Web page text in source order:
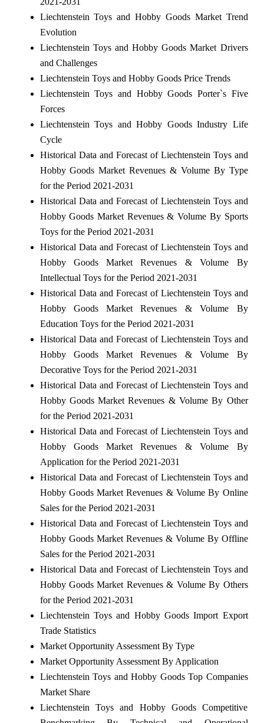
Liechtenstein Toys and Hobby Goods Market Trend
Evolution
Liechtenstein Toys and Hobby Goods Market Drivers
and Challenges
Liechtenstein Toys and Hobby Goods Price Trends
Liechtenstein Toys and Hobby Goods Porter`s Five
Forces
Liechtenstein Toys and Hobby Goods Industry Life
Cycle
Historical Data and Forecast of Liechtenstein Toys and
Hobby Goods Market Revenues & Volume By Type
for the Period 2021-2031
Historical Data and Forecast of Liechtenstein Toys and
Hobby Goods Market Revenues & Volume By Sports
Toys for the Period 2021-2031
Historical Data and Forecast of Liechtenstein Toys and
Hobby Goods Market Revenues & Volume By
Intellectual Toys for the Period 2021-2031
Historical Data and Forecast of Liechtenstein Toys and
Hobby Goods Market Revenues & Volume By
Education Toys for the Period 2021-2031
Historical Data and Forecast of Liechtenstein Toys and
Hobby Goods Market Revenues & Volume By
Decorative Toys for the Period 2021-2031
Historical Data and Forecast of Liechtenstein Toys and
Hobby Goods Market Revenues & Volume By Other
for the Period 2021-2031
Historical Data and Forecast of Liechtenstein Toys and
Hobby Goods Market Revenues & Volume By
Application for the Period 2021-2031
Historical Data and Forecast of Liechtenstein Toys and
Hobby Goods Market Revenues & Volume By Online
Sales for the Period 2021-2031
Historical Data and Forecast of Liechtenstein Toys and
Hobby Goods Market Revenues & Volume By Offline
Sales for the Period 2021-2031
Historical Data and Forecast of Liechtenstein Toys and
Hobby Goods Market Revenues & Volume By Others
for the Period 2021-2031
Liechtenstein Toys and Hobby Goods Import Export
Trade Statistics
Market Opportunity Assessment By Type
Market Opportunity Assessment By Application
Liechtenstein Toys and Hobby Goods Top Companies
Market Share
Liechtenstein Toys and Hobby Goods Competitive